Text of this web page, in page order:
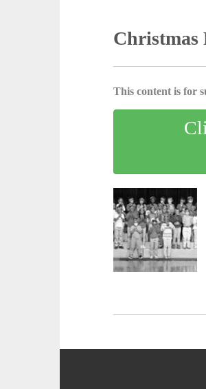
Christmas
This content is for